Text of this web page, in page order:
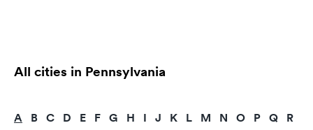
All cities in Pennsylvania
A B C D E F G H I J K L M N O P Q R